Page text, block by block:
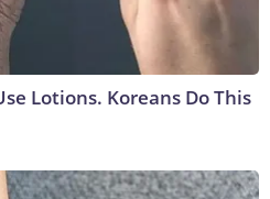
Lotions. Koreans Do This